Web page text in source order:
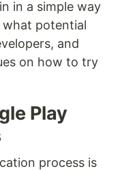
in a simple way
what potential
and
on how to try
Play
process is